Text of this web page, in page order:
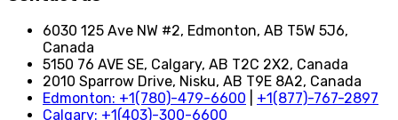
6030 125 Ave NW #2, Edmonton, AB T5W 5J6,
Canada
5150 76 AVE SE, Calgary, AB T2C 2X2, Canada
2010 Sparrow Drive, Nisku, AB T9E 8A2, Canada
Edmonton: +1(780)-479-6600
+1(877)-767-2897
Calgary: +1(403)-300-6600